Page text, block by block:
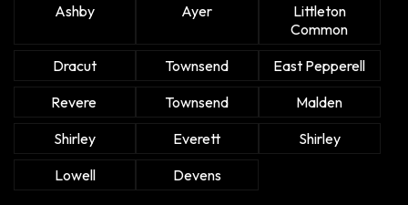
Ashby
Ayer
Littleton
Common
Dracut
Townsend
East Pepperell
Revere
Townsend
Malden
Shirley
Everett
Shirley
Lowell
Devens